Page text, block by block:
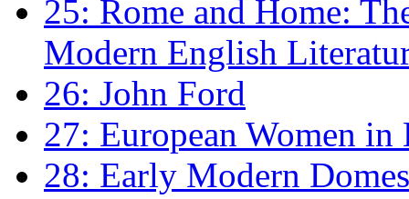
25: Rome and Home:
Modern English
26: John Ford
27: European Women
28: Early Modern